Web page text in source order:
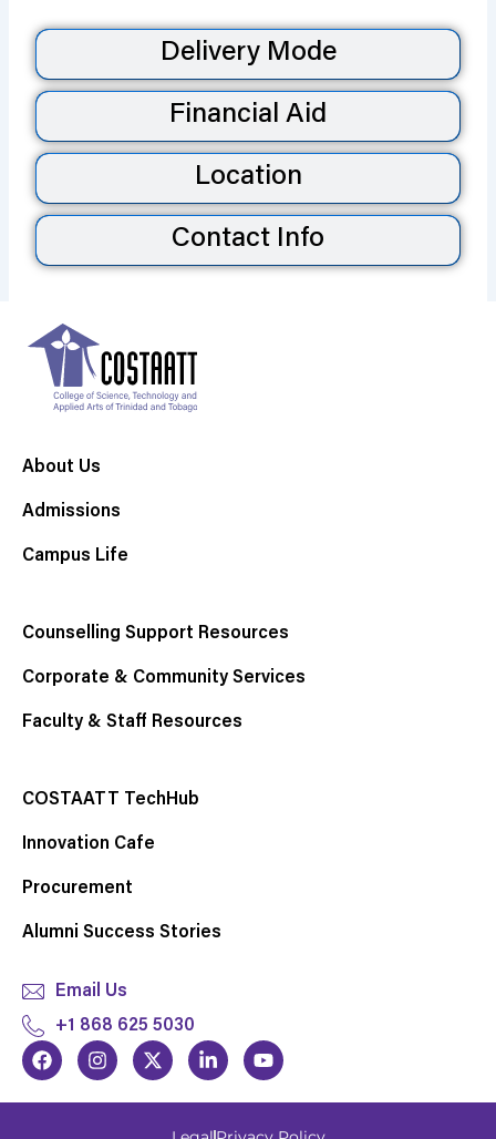
Delivery Mode
Financial Aid
Location
Contact Info
About Us
Admissions
Campus Life
Counselling Support Resources
Corporate & Community Services
Faculty & Staff Resources
COSTAATT TechHub
Innovation Cafe
Procurement
Alumni Success Stories
Email Us
+1 868 625 5030
F
a
e
I
n
t
X
-
w
L
i
k
e
Y
o
t
u